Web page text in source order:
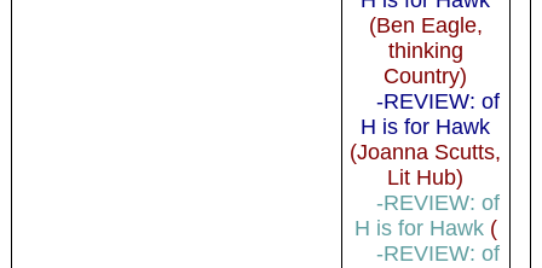
(Ben Eagle,
thinking
Country)
-REVIEW: of
H is for Hawk
(Joanna Scutts,
Lit Hub)
-REVIEW: of
H is for Hawk(
-REVIEW: of